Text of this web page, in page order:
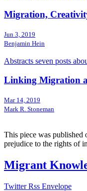
Migration,
Jun 3, 2019
Benjamin Hein
Abstracts seven posts
Linking Migration
Mar 14, 2019
Mark R. Stoneman
This piece was
prejudice to the rights of
Migrant
Twitter Rss Envelope